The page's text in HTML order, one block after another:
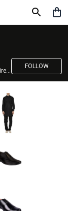
Build your own dreams, or someone else will hire you to build theirs. –Farrah Gray
FOLLOW